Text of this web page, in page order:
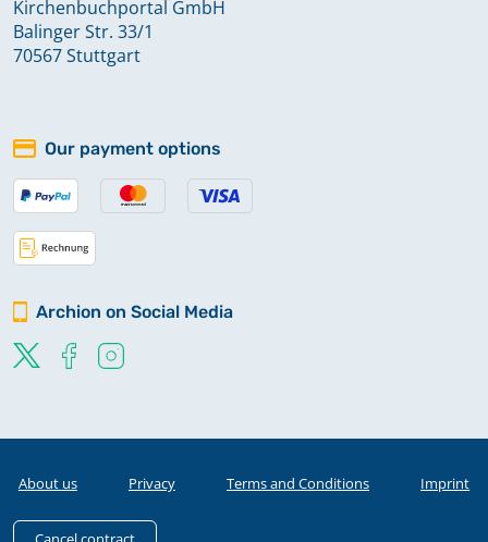
Kirchenbuchportal GmbH
Balinger Str. 33/1
70567 Stuttgart
Our payment options
Archion on Social Media
About us Privacy Terms and Conditions Imprint